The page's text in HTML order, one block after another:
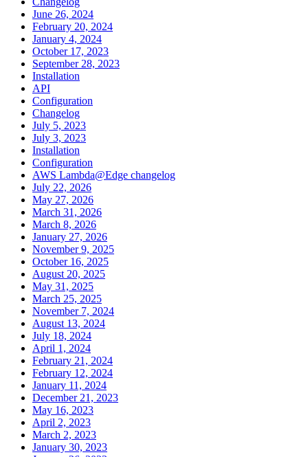
June 26, 2024
February 20, 2024
January 4, 2024
October 17, 2023
September 28, 2023
Installation
API
Configuration
Changelog
July 5, 2023
July 3, 2023
Installation
Configuration
AWS Lambda@Edge changelog
July 22, 2026
May 27, 2026
March 31, 2026
March 8, 2026
January 27, 2026
November 9, 2025
October 16, 2025
August 20, 2025
May 31, 2025
March 25, 2025
November 7, 2024
August 13, 2024
July 18, 2024
April 1, 2024
February 21, 2024
February 12, 2024
January 11, 2024
December 21, 2023
May 16, 2023
April 2, 2023
March 2, 2023
January 30, 2023